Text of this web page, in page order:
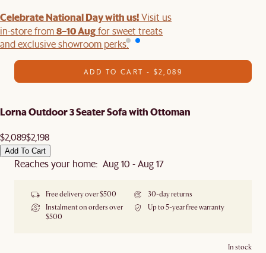
Celebrate National Day with us!Visit us
in-store from8–10 Augfor sweet treats
and exclusive showroom perks.
ADD TO CART - $2,089
Lorna Outdoor 3 Seater Sofa with Ottoman
$2,089$2,198
Add To Cart
Reaches your home: Aug 10 - Aug 17
Free delivery over $500
30-day returns
Instalment on orders over
$500
Up to 5-year free warranty
In stock